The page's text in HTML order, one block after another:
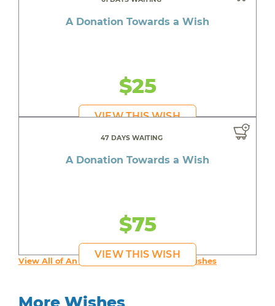
A Donation Towards a Wish
$25
VIEW THIS WISH
47 DAYS WAITING
A Donation Towards a Wish
$75
VIEW THIS WISH
View All of An inspiring young person's Wishes